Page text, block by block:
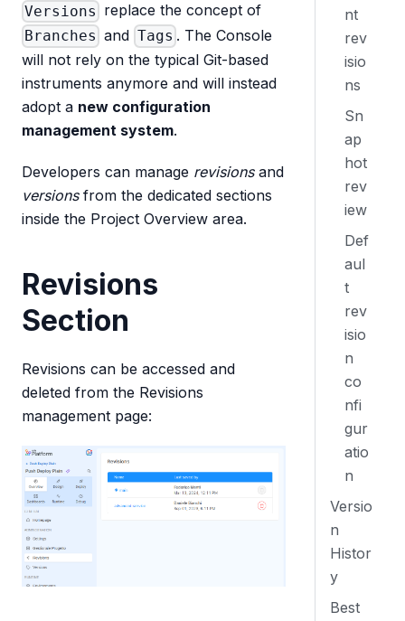
Versions replace the concept of
Branches and Tags . The Console
will not rely on the typical Git-based
instruments anymore and will instead
adopt a new configuration
management system.
Developers can manage revisionsand
versionsfrom the dedicated sections
inside the Project Overview area.
Revisions
Section
Revisions can be accessed and
deleted from the Revisions
management page:
nt
rev
isio
ns
Sn
ap
hot
rev
iew
Def
aul
t
rev
isio
n
co
nfi
gur
atio
n
Versio
n
Histor
y
Best